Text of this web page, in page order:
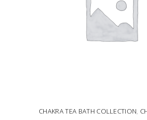
CHAKRA TEA BATH COLLECTION,